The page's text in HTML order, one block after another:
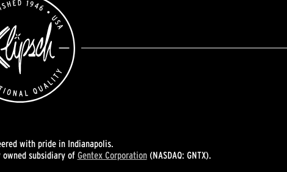
with pride in Indianapolis.
subsidiary of Gentex Corporation(NASDAQ: GNTX).